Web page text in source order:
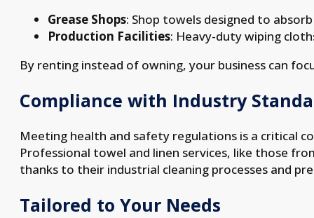
Grease Shops: Shop towels designed to
Production Facilities: Heavy-duty wiping
By renting instead of owning, your business can
Compliance with Industry
Meeting health and safety regulations is a critical
Professional towel and linen services, like those
thanks to their industrial cleaning processes and
Tailored to Your Needs